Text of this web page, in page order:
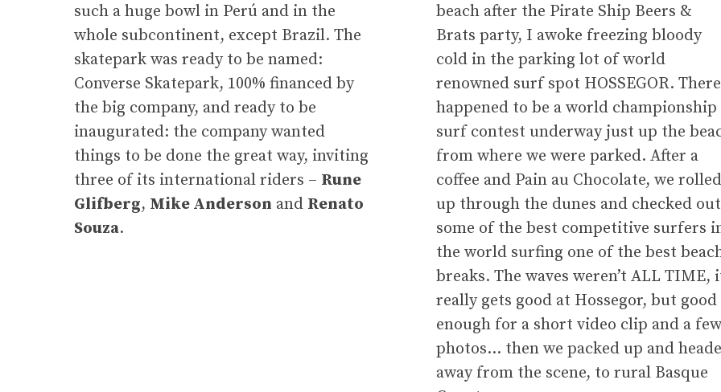
such a huge bowl in Perú and in the
whole subcontinent, except Brazil. The
skatepark was ready to be named:
Converse Skatepark, 100% financed by
the big company, and ready to be
inaugurated: the company wanted
things to be done the great way, inviting
three of its international riders – Rune
Glifberg, Mike Anderson and Renato
Souza.
beach after the Pirate Ship Beers &
Brats party, I awoke freezing bloody
cold in the parking lot of world
renowned surf spot HOSSEGOR. There
happened to be a world championship
surf contest underway just up the
from where we were parked. After a
coffee and Pain au Chocolate, we rolled
up through the dunes and checked out
some of the best competitive surfers
the world surfing one of the best
breaks. The waves weren’t ALL TIME,
really gets good at Hossegor, but good
enough for a short video clip and a few
photos… then we packed up and
away from the scene, to rural Basque